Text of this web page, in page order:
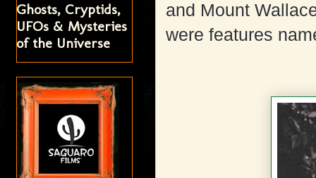
and Mount
were features
Ghosts, Cryptids,
UFOs & Mysteries
of the Universe